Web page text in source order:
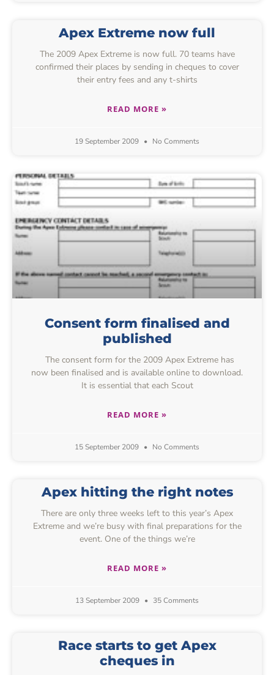
Apex Extreme now full
The 2009 Apex Extreme is now full. 70 teams have
confirmed their places by sending in cheques to cover
their entry fees and any t-shirts
READ MORE »
19 September 2009 No Comments
Consent form finalised and
published
The consent form for the 2009 Apex Extreme has
now been finalised and is available online to download.
It is essential that each Scout
READ MORE »
15 September 2009 No Comments
Apex hitting the right notes
There are only three weeks left to this year’s Apex
Extreme and we’re busy with final preparations for the
event. One of the things we’re
READ MORE »
13 September 2009 35 Comments
Race starts to get Apex
cheques in